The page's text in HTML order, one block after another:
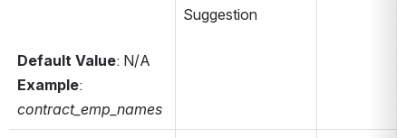
Default Value: N/A
Example
contract_emp_names
Suggestion